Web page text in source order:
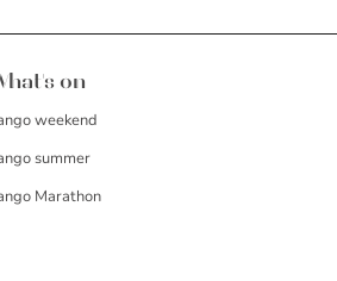
on
weekend
summer
Marathon